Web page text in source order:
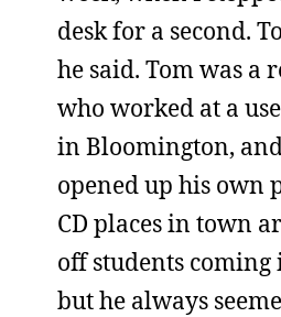
desk for a second.
he said. Tom was a
who worked at a
in Bloomington,
opened up his own
CD places in town
off students coming
but he always